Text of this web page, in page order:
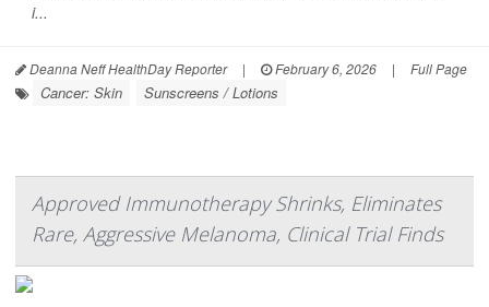
i...
Deanna Neff HealthDay Reporter | February 6, 2026 | Full Page
Cancer: Skin Sunscreens / Lotions
Approved Immunotherapy Shrinks, Eliminates
Rare, Aggressive Melanoma, Clinical Trial Finds